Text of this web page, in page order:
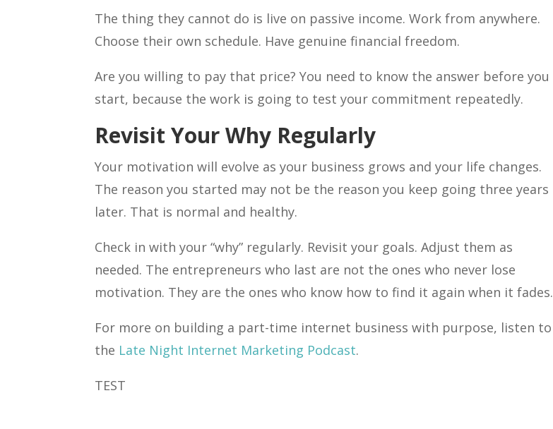
The thing they cannot do is live on passive income. Work from anywhere.
Choose their own schedule. Have genuine financial freedom.
Are you willing to pay that price? You need to know the answer before you
start, because the work is going to test your commitment repeatedly.
Revisit Your Why Regularly
Your motivation will evolve as your business grows and your life changes.
The reason you started may not be the reason you keep going three years
later. That is normal and healthy.
Check in with your “why” regularly. Revisit your goals. Adjust them as
needed. The entrepreneurs who last are not the ones who never lose
motivation. They are the ones who know how to find it again when it fades.
For more on building a part-time internet business with purpose, listen to
the Late Night Internet Marketing Podcast.
TEST